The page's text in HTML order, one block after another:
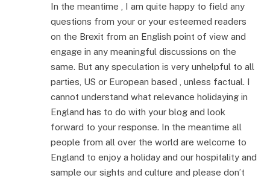
In the meantime , I am quite happy to field any
questions from your or your esteemed readers
on the Brexit from an English point of view and
engage in any meaningful discussions on the
same. But any speculation is very unhelpful to all
parties, US or European based , unless factual. I
cannot understand what relevance holidaying in
England has to do with your blog and look
forward to your response. In the meantime all
people from all over the world are welcome to
England to enjoy a holiday and our hospitality and
sample our sights and culture and please don’t